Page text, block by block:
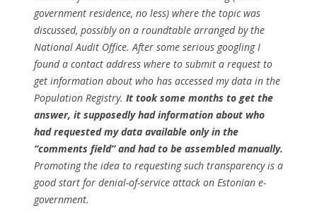
government residence, no less) where the topic was
discussed, possibly on a roundtable arranged by the
National Audit Office. After some serious googling I
found a contact address where to submit a request to
get information about who has accessed my data in the
Population Registry. It took some months to get the
answer, it supposedly had information about who
had requested my data available only in the
“comments field” and had to be assembled manually.
Promoting the idea to requesting such transparency is a
good start for denial-of-service attack on Estonian e-
government.